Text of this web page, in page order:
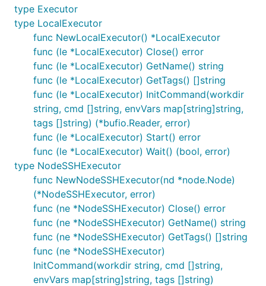
type Executor
type LocalExecutor
func NewLocalExecutor() *LocalExecutor
func (le *LocalExecutor) Close() error
func (le *LocalExecutor) GetName() string
func (le *LocalExecutor) GetTags() []string
func (le *LocalExecutor) InitCommand(workdir
string, cmd []string, envVars map[string]string,
tags []string) (*bufio.Reader, error)
func (le *LocalExecutor) Start() error
func (le *LocalExecutor) Wait() (bool, error)
type NodeSSHExecutor
func NewNodeSSHExecutor(nd *node.Node)
(*NodeSSHExecutor, error)
func (ne *NodeSSHExecutor) Close() error
func (ne *NodeSSHExecutor) GetName() string
func (ne *NodeSSHExecutor) GetTags() []string
func (ne *NodeSSHExecutor)
InitCommand(workdir string, cmd []string,
envVars map[string]string, tags []string)